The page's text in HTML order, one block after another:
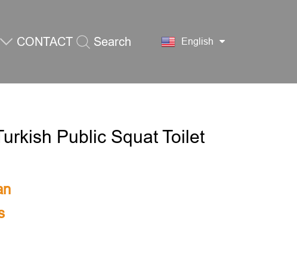
CONTACT Search English
Public Squat Toilet